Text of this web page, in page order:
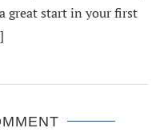
great start in your first